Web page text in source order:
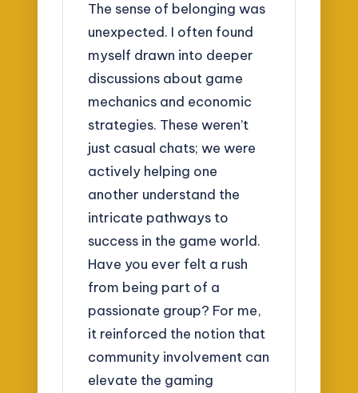
The sense of belonging was
unexpected. I often found
myself drawn into deeper
discussions about game
mechanics and economic
strategies. These weren’t
just casual chats; we were
actively helping one
another understand the
intricate pathways to
success in the game world.
Have you ever felt a rush
from being part of a
passionate group? For me,
it reinforced the notion that
community involvement can
elevate the gaming